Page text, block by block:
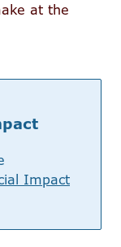
at the
Impact